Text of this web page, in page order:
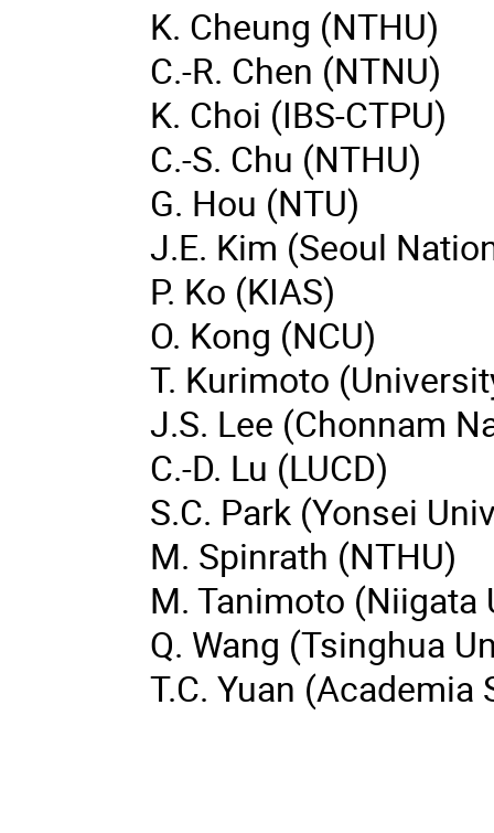
K. Cheung (NTHU)
C.-R. Chen (NTNU)
K. Choi (IBS-CTPU)
C.-S. Chu (NTHU)
G. Hou (NTU)
J.E. Kim (Seoul
P. Ko (KIAS)
O. Kong (NCU)
T. Kurimoto
J.S. Lee (Chonnam
C.-D. Lu (LUCD)
S.C. Park (Yonsei
M. Spinrath (NTHU)
M. Tanimoto (Niigata
Q. Wang (Tsinghua
T.C. Yuan (Academia